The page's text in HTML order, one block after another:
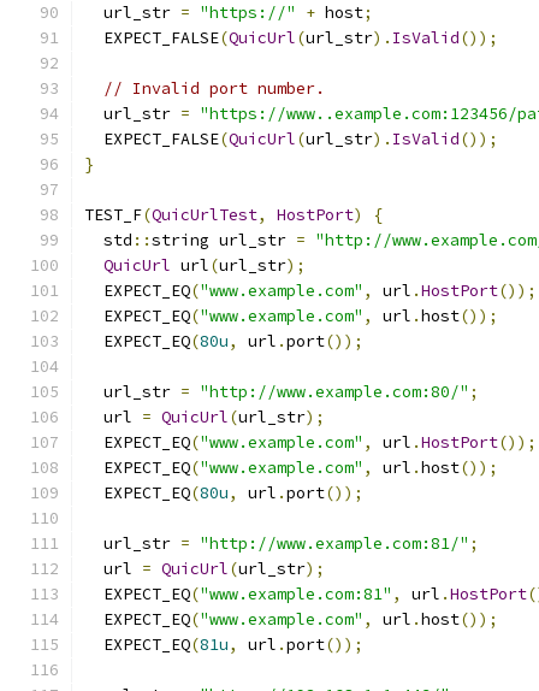
  url_str
= "https://" + host;
  EXPECT_FALSE
(QuicUrl(url_str). IsValid());
// Invalid port number.
  url_str
= "https://www..example.com:123456/
  EXPECT_FALSE
(QuicUrl(url_str). IsValid());
}
TEST_F(QuicUrlTest, HostPort)
{
  std
::string url_str = "http://
QuicUrl url(url_str);
  EXPECT_EQ
("www.example.com" , url .HostPort());
  EXPECT_EQ
("www.example.com" , url .host());
  EXPECT_EQ
(80u, url .port());
  url_str
= "http://www.example.com:80/" ;
  url
= QuicUrl(url_str);
  EXPECT_EQ
("www.example.com" , url .HostPort());
  EXPECT_EQ
("www.example.com" , url .host());
  EXPECT_EQ
(80u, url .port());
  url_str
= "http://www.example.com:81/" ;
  url
= QuicUrl(url_str);
  EXPECT_EQ
("www.example.com:81" , url .HostPort
  EXPECT_EQ
("www.example.com" , url .host());
  EXPECT_EQ
(81u, url .port());